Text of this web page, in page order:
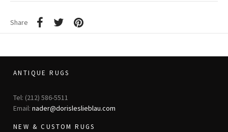
Share
ANTIQUE RUGS
Tel: (212) 586-5511
Email: nader@dorisleslieblau.com
NEW & CUSTOM RUGS